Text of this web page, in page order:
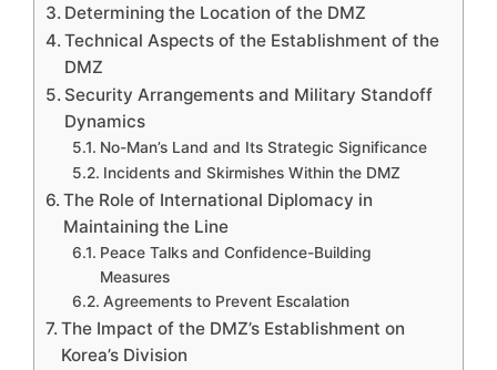
Determining the Location of the DMZ
Technical Aspects of the Establishment of the
DMZ
Security Arrangements and Military Standoff
Dynamics
No-Man’s Land and Its Strategic Significance
Incidents and Skirmishes Within the DMZ
The Role of International Diplomacy in
Maintaining the Line
Peace Talks and Confidence-Building
Measures
Agreements to Prevent Escalation
The Impact of the DMZ’s Establishment on
Korea’s Division